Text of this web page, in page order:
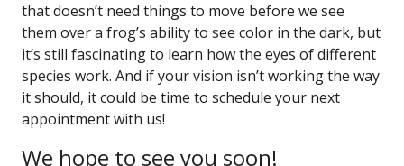
that doesn’t need things to move before we see
them over a frog’s ability to see color in the dark, but
it’s still fascinating to learn how the eyes of different
species work. And if your vision isn’t working the way
it should, it could be time to schedule your next
appointment with us!
We hope to see you soon!